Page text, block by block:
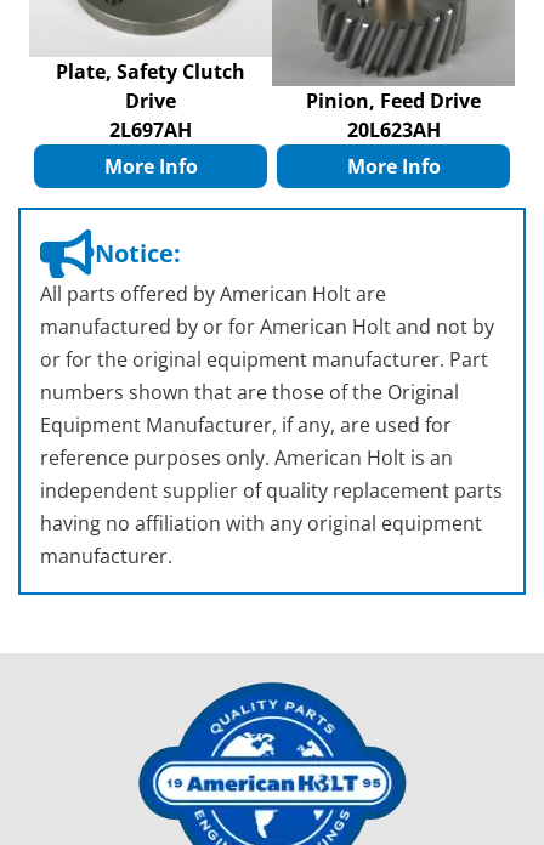
Plate, Safety Clutch
Drive
2L697AH
More Info
Pinion, Feed Drive
20L623AH
More Info
Notice:
All parts offered by American Holt are
manufactured by or for American Holt and not by
or for the original equipment manufacturer. Part
numbers shown that are those of the Original
Equipment Manufacturer, if any, are used for
reference purposes only. American Holt is an
independent supplier of quality replacement parts
having no affiliation with any original equipment
manufacturer.